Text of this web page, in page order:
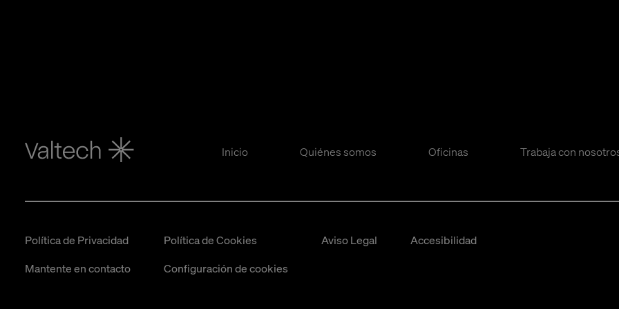
Inicio Quiénes somos Oficinas Trabaja con
Política de Privacidad Política de Cookies Aviso Legal
Accesibilidad
Mantente en contacto
Configuración de cookies